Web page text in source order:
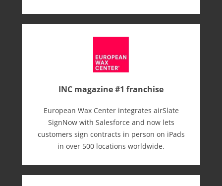
INC magazine #1 franchise
European Wax Center integrates airSlate
SignNow with Salesforce and now lets
customers sign contracts in person on iPads
in over 500 locations worldwide.